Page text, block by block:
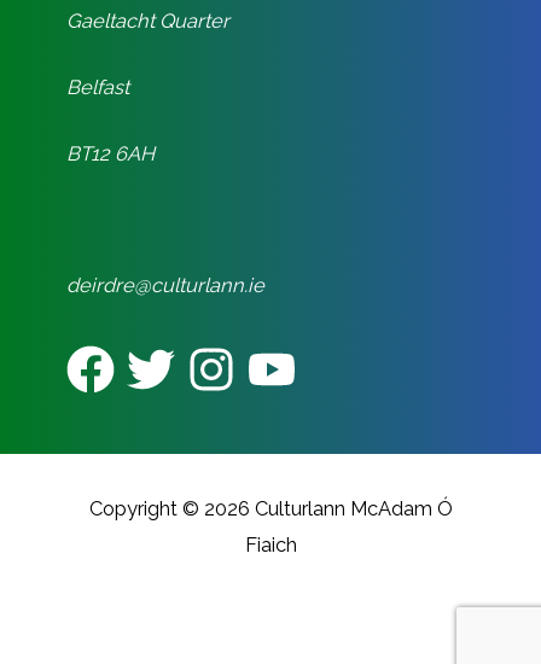
Gaeltacht Quarter
Belfast
BT12 6AH
deirdre@culturlann.ie
Copyright © 2026 Culturlann McAdam Ó
Fiaich